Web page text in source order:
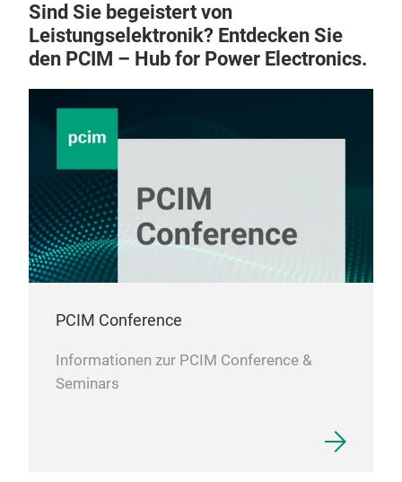
Sind Sie begeistert von
Leistungselektronik? Entdecken Sie
den PCIM – Hub for Power Electronics.
PCIM Conference
Informationen zur PCIM Conference &
Seminars